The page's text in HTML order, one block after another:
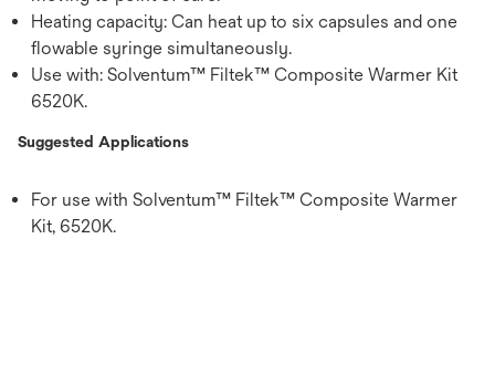
Heating capacity: Can heat up to six capsules and one
flowable syringe simultaneously.
Use with: Solventum™ Filtek™ Composite Warmer Kit
6520K.
Suggested Applications
For use with Solventum™ Filtek™ Composite Warmer
Kit, 6520K.